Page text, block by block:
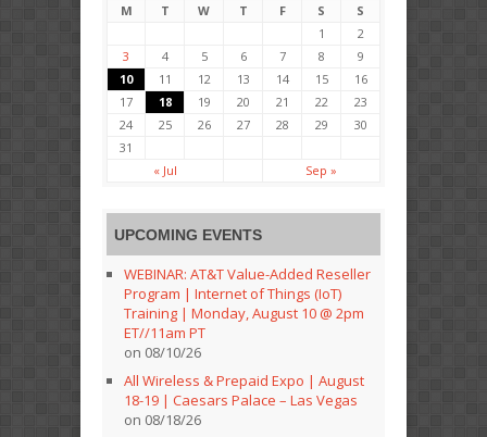
M
T W T F S
S
1
2
3
4 5 6 7 8
9
10
11 12 13 14 15
16
17
18 19 20 21 22
23
24
25 26 27 28 29
30
31
« Jul
Sep »
UPCOMING EVENTS
WEBINAR: AT&T Value-Added Reseller
Program | Internet of Things (IoT)
Training | Monday, August 10 @ 2pm
ET//11am PT
on 08/10/26
All Wireless & Prepaid Expo | August
18-19 | Caesars Palace – Las Vegas
on 08/18/26